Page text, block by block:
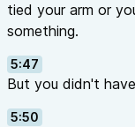
tied your arm or
something.
5:47
But you didn't
5:50